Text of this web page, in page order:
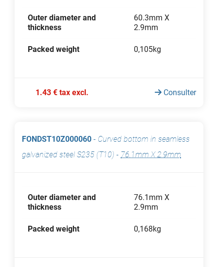
Outer diameter and
thickness
60.3mm X
2.9mm
Packed weight 0,105kg
1.43 € tax excl. Consulter
FONDST10Z000060 - Curved bottom in seamless
galvanized steel S235 (T10) - 76.1mm X 2.9mm
Outer diameter and
thickness
76.1mm X
2.9mm
Packed weight 0,168kg